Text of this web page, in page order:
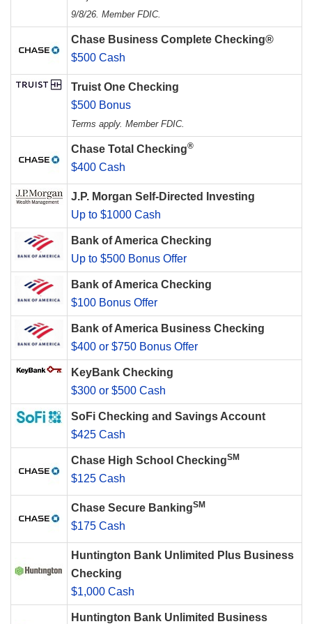
9/8/26. Member FDIC.
Chase Business Complete Checking®
$500 Cash
Truist One Checking
$500 Bonus
Terms apply. Member FDIC.
Chase Total Checking®
$400 Cash
J.P. Morgan Self-Directed Investing
Up to $1000 Cash
Bank of America Checking
Up to $500 Bonus Offer
Bank of America Checking
$100 Bonus Offer
Bank of America Business Checking
$400 or $750 Bonus Offer
KeyBank Checking
$300 or $500 Cash
SoFi Checking and Savings Account
$425 Cash
Chase High School CheckingSM
$125 Cash
Chase Secure BankingSM
$175 Cash
Huntington Bank Unlimited Plus Business
Checking
$1,000 Cash
Huntington Bank Unlimited Business